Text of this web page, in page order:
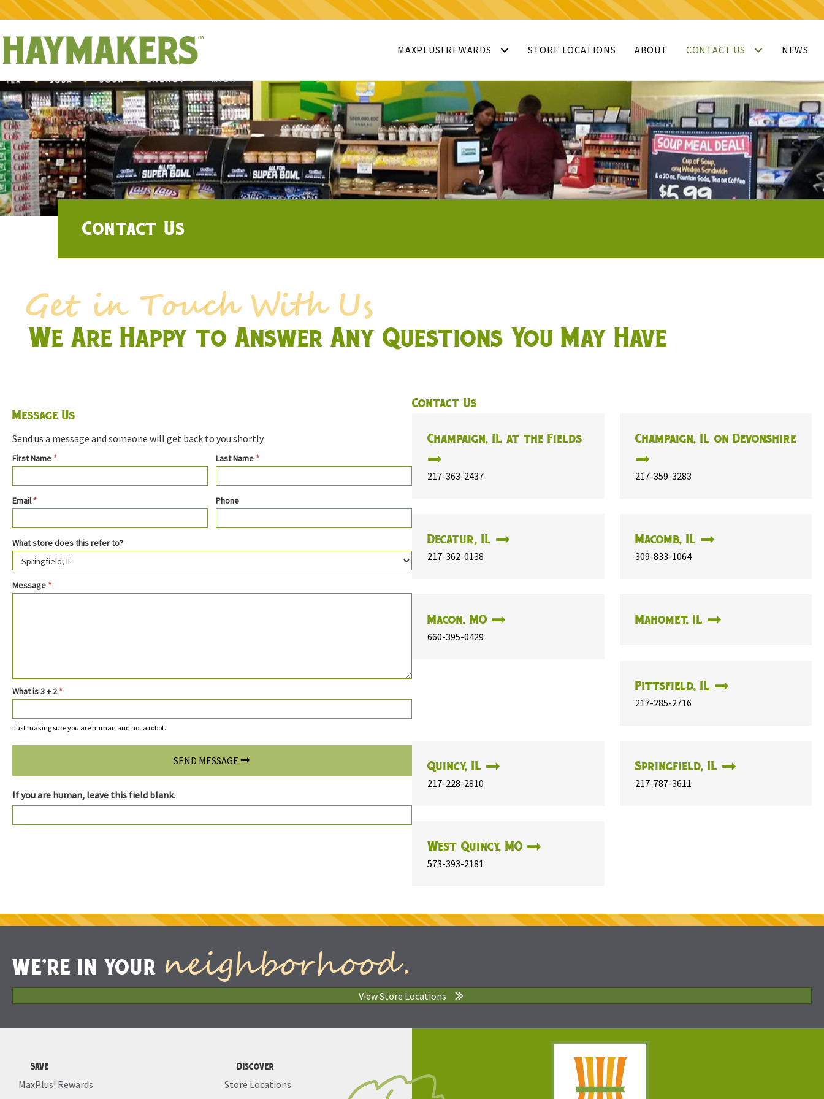
MAXPLUS! REWARDS STORE LOCATIONS ABOUT CONTACT US NEWS
Contact Us
We Are Happy to Answer Any Questions You May Have
Message Us
Send us a message and someone will get back to you shortly.
Contact
First Name * Last Name *
Email* Phone
What store does this refer to?
Message *
What is 3 + 2*
Just making sure you are human and not a robot.
SEND MESSAGE
If you are human, leave this field blank.
Contact Us
Champaign, IL at the Fields
217-363-2437
Champaign, IL on Devonshire
217-359-3283
Decatur, IL
217-362-0138
Macomb, IL
309-833-1064
Macon, MO
660-395-0429
Mahomet, IL
Pittsfield, IL
217-285-2716
Quincy, IL
217-228-2810
Springfield, IL
217-787-3611
West Quincy, MO
573-393-2181
WE'RE IN YOUR neighborhood.
View Store Locations
Save
MaxPlus! Rewards
Discover
Store Locations